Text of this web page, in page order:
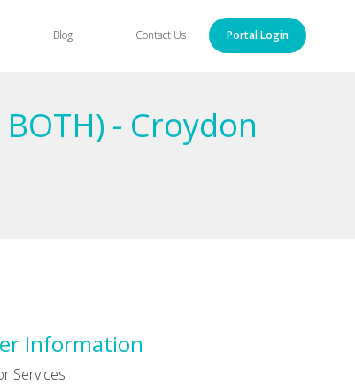
Blog Contact Us Portal Login
- Croydon
Information
Services